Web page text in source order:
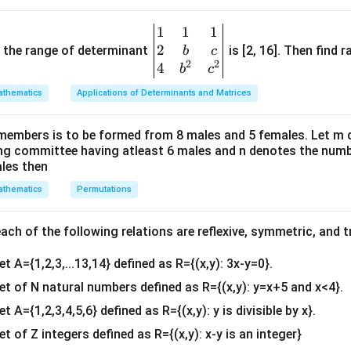
[ n ]
A + A' = \begin{bmatrix} \tan
A + A′ =
a nx
−1
1
tan ]+[tanx
1
−1
tan ] = [ 2
the given equation}
is:
[ 0
2ta nx] = [
0
2
3].
\
t
a
tan x}
we get:
2\tan x = 2\sqrt{3} \quad
⇒ n
the range of determinant
\be
gin
{v
ma
tri
&1
&1
c\\
b^
{2}
&c
^
{2}
1
2
4
1
b
b2
1
c
c2
is [2, 16]. Then find
Applications of Determinants and Matrices
is to be formed from 8 males and 5 females. Let m
committee having atleast 6 males and n denotes the
then
Permutations
of the following relations are reflexive, symmetric, and
A={1,2,3,...13,14} defined as R={(x,y): 3x-y=0}.
of N natural numbers defined as R={(x,y): y=x+5 and x<4}.
A={1,2,3,4,5,6} defined as R={(x,y): y is divisible by x}.
of Z integers defined as R={(x,y): x-y is an integer}